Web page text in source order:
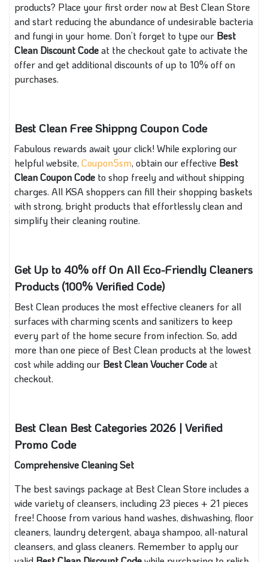
products? Place your first order now at Best Clean Store
and start reducing the abundance of undesirable bacteria
and fungi in your home. Don’t forget to type our Best
Clean Discount Codeat the checkout gate to activate the
offer and get additional discounts of up to 10% off on
purchases.
Best Clean Free Shippng Coupon Code
Fabulous rewards await your click! While exploring our
helpful website, Coupon5sm, obtain our effective Best
Clean Coupon Code to shop freely and without shipping
charges. All KSA shoppers can fill their shopping baskets
with strong, bright products that effortlessly clean and
simplify their cleaning routine.
Get Up to 40% off On All Eco-Friendly Cleaners
Products (100% Verified Code)
Best Clean produces the most effective cleaners for all
surfaces with charming scents and sanitizers to keep
every part of the home secure from infection. So, add
more than one piece of Best Clean products at the lowest
cost while adding our Best Clean Voucher Codeat
checkout.
Best Clean Best Categories 2026 | Verified
Promo Code
Comprehensive Cleaning Set
The best savings package at Best Clean Store includes a
wide variety of cleansers, including 23 pieces + 21 pieces
free! Choose from various hand washes, dishwashing, floor
cleaners, laundry detergent, abaya shampoo, all-natural
cleansers, and glass cleaners. Remember to apply our